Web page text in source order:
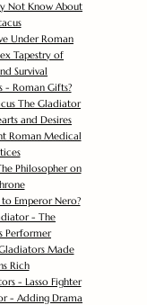
Not Know About
Under Roman
Tapestry of
Survival
- Roman Gifts?
The Gladiator
and Desires
Roman Medical
Philosopher on
Emperor Nero?
- The
Performer
Made
Rich
- Lasso Fighter
- Adding Drama